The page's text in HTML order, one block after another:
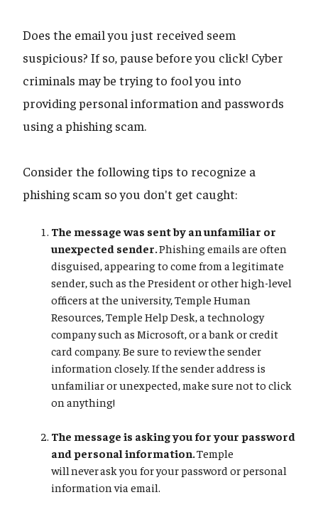
Does the email you just received seem
suspicious? If so, pause before you click! Cyber
criminals may be trying to fool you into
providing personal information and passwords
using a phishing scam.
Consider the following tips to recognize a
phishing scam so you don't get caught:
The message was sent by an unfamiliar or
unexpected sender.Phishing emails are often
disguised, appearing to come from a legitimate
sender, such as the President or other high-level
officers at the university, Temple Human
Resources, Temple Help Desk, a technology
company such as Microsoft, or a bank or credit
card company. Be sure to review the sender
information closely. If the sender address is
unfamiliar or unexpected, make sure not to click
on anything!
The message is asking you for your password
and personal information.Temple
will never ask you for your password or personal
information via email.